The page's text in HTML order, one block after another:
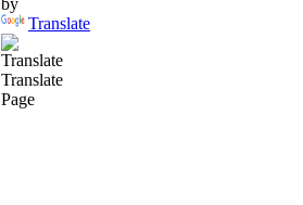
Translate
Translate
Page